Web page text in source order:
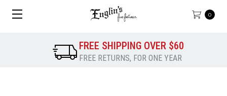
0
FREE SHIPPING OVER $60
FREE RETURNS, FOR ONE YEAR